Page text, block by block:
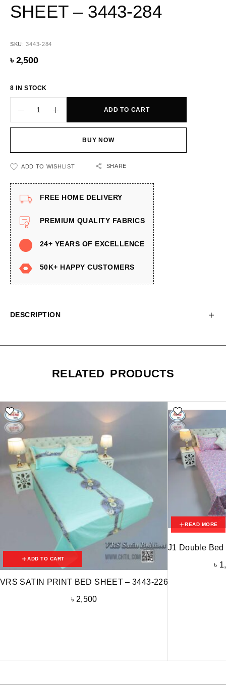
SHEET – 3443-284
SKU:3443-284
৳ 2,500
8 IN STOCK
ADD TO CART
BUY NOW
ADD TO WISHLIST SHARE
FREE HOME DELIVERY
PREMIUM QUALITY FABRICS
24+ YEARS OF EXCELLENCE
50K+ HAPPY CUSTOMERS
DESCRIPTION
RELATED PRODUCTS
ADD TO CART
VRS SATIN PRINT BED SHEET – 3443-226
৳ 2,500
READ MORE
J1 Double
৳